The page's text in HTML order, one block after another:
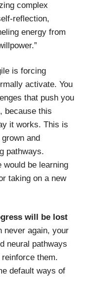
complex
reflection,
energy from
is forcing
activate. You
that push you
because this
it works. This is
and
pathways.
would be learning
taking on a new
will be lost
never again, your
neural pathways
them.
default ways of